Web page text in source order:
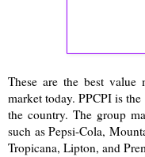
These are the best
market today. PPCPI is
the country. The group
such as Pepsi-Cola,
Tropicana, Lipton, and